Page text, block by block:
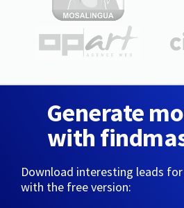
Generate
with
Download interesting leads
with the free version: